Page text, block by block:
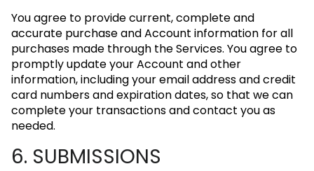
You agree to provide current, complete and
accurate purchase and Account information for all
purchases made through the Services. You agree to
promptly update your Account and other
information, including your email address and credit
card numbers and expiration dates, so that we can
complete your transactions and contact you as
needed.
6. SUBMISSIONS